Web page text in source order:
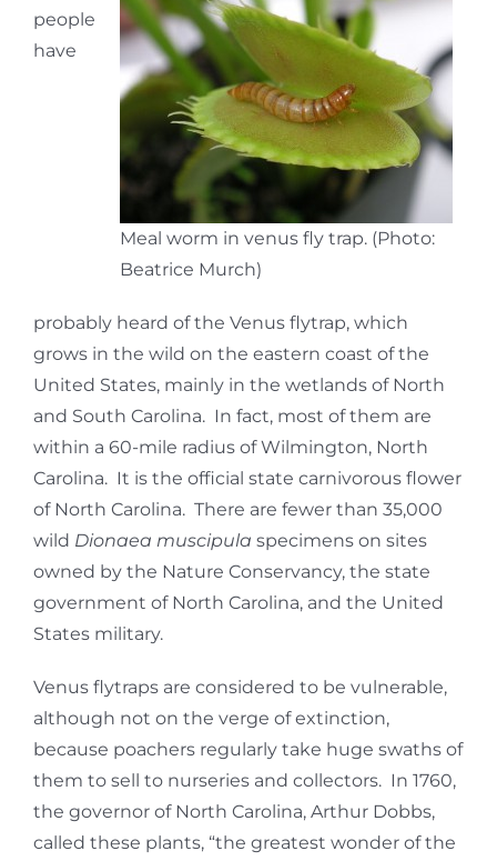
Meal worm in venus fly trap. (Photo:
Beatrice Murch)
people
have
probably heard of the Venus flytrap, which
grows in the wild on the eastern coast of the
United States, mainly in the wetlands of North
and South Carolina. In fact, most of them are
within a 60-mile radius of Wilmington, North
Carolina. It is the official state carnivorous flower
of North Carolina. There are fewer than 35,000
wild Dionaea muscipula specimens on sites
owned by the Nature Conservancy, the state
government of North Carolina, and the United
States military.
Venus flytraps are considered to be vulnerable,
although not on the verge of extinction,
because poachers regularly take huge swaths of
them to sell to nurseries and collectors. In 1760,
the governor of North Carolina, Arthur Dobbs,
called these plants, “the greatest wonder of the